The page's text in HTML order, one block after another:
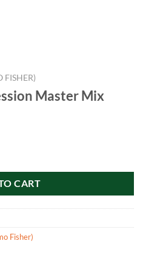
FISHER)
Master Mix
CART
Fisher)